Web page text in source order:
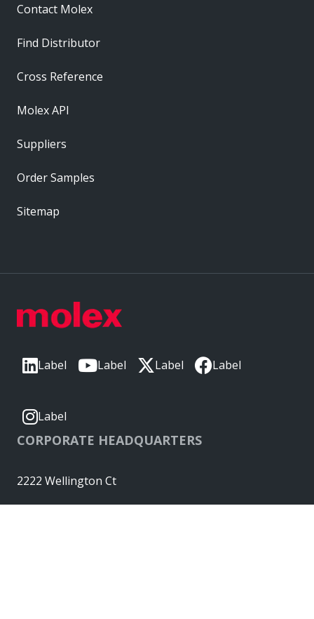
Label Label Label Label
Label
CORPORATE HEADQUARTERS
2222 Wellington Ct
Lisle, IL 60532, USA
Contact Molex
Find Distributor
Cross Reference
Molex API
Suppliers
Order Samples
Sitemap